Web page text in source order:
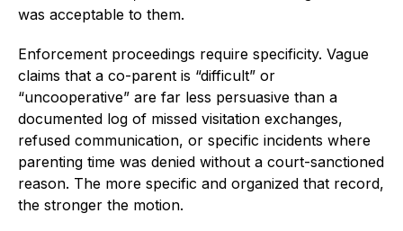
was acceptable to them.
Enforcement proceedings require specificity. Vague
claims that a co-parent is “difficult” or
“uncooperative” are far less persuasive than a
documented log of missed visitation exchanges,
refused communication, or specific incidents where
parenting time was denied without a court-sanctioned
reason. The more specific and organized that record,
the stronger the motion.